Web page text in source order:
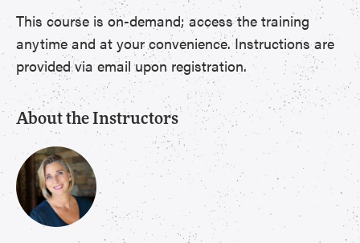
This course is on-demand; access the training
anytime and at your convenience. Instructions are
provided via email upon registration.
About the Instructors